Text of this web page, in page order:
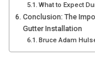
What to Expect
Conclusion: The
Gutter Installation
Bruce Adam